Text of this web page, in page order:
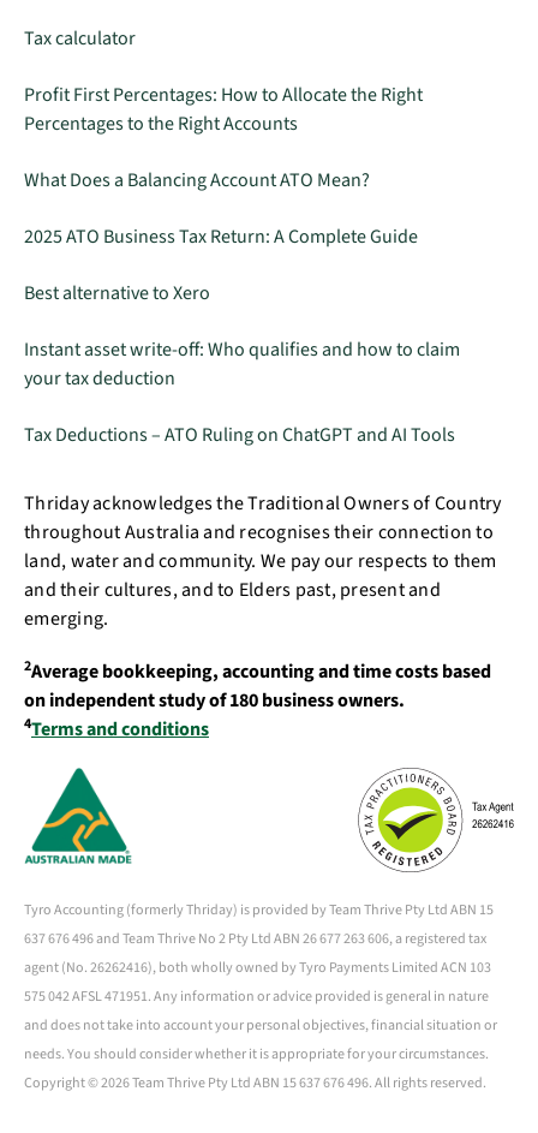
Tax calculator
Profit First Percentages: How to Allocate the Right
Percentages to the Right Accounts
What Does a Balancing Account ATO Mean?
2025 ATO Business Tax Return: A Complete Guide
Best alternative to Xero
Instant asset write-off: Who qualifies and how to claim
your tax deduction
Tax Deductions – ATO Ruling on ChatGPT and AI Tools
Thriday acknowledges the Traditional Owners of Country
throughout Australia and recognises their connection to
land, water and community. We pay our respects to them
and their cultures, and to Elders past, present and
emerging.
2Average bookkeeping, accounting and time costs based
on independent study of 180 business owners.
4Terms and conditions
Tyro Accounting (formerly Thriday) is provided by Team Thrive Pty Ltd ABN 15
637 676 496 and Team Thrive No 2 Pty Ltd ABN 26 677 263 606, a registered tax
agent (No. 26262416), both wholly owned by Tyro Payments Limited ACN 103
575 042 AFSL 471951. Any information or advice provided is general in nature
and does not take into account your personal objectives, financial situation or
needs. You should consider whether it is appropriate for your circumstances.
Copyright ©2026 Team Thrive Pty Ltd ABN 15 637 676 496. All rights reserved.